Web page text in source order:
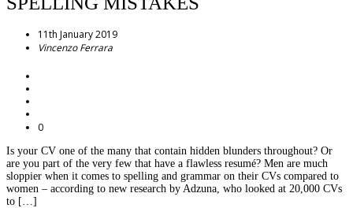
11th January 2019
Vincenzo Ferrara
0
Is your CV one of the many that contain hidden blunders throughout? Or
are you part of the very few that have a flawless resumé? Men are much
sloppier when it comes to spelling and grammar on their CVs compared to
women – according to new research by Adzuna, who looked at 20,000 CVs
to […]